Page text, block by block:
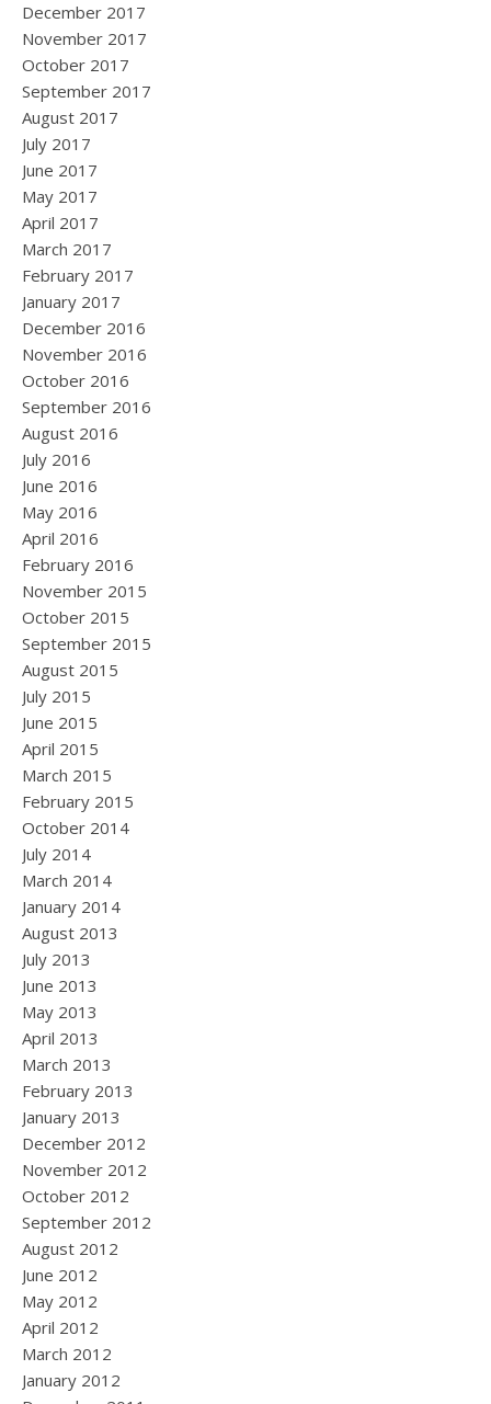
December 2017
November 2017
October 2017
September 2017
August 2017
July 2017
June 2017
May 2017
April 2017
March 2017
February 2017
January 2017
December 2016
November 2016
October 2016
September 2016
August 2016
July 2016
June 2016
May 2016
April 2016
February 2016
November 2015
October 2015
September 2015
August 2015
July 2015
June 2015
April 2015
March 2015
February 2015
October 2014
July 2014
March 2014
January 2014
August 2013
July 2013
June 2013
May 2013
April 2013
March 2013
February 2013
January 2013
December 2012
November 2012
October 2012
September 2012
August 2012
June 2012
May 2012
April 2012
March 2012
January 2012